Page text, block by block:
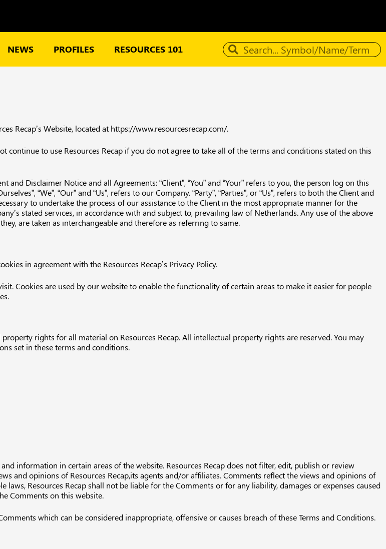
NEWS PROFILES RESOURCES 101
Recap’s Website, located at https://www.resourcesrecap.com/.
continue to use Resources Recap if you do not agree to take all of the terms and conditions stated on this
Disclaimer Notice and all Agreements: “Client”, “You” and “Your” refers to you, the person log on this
“We”, “Our” and “Us”, refers to our Company. “Party”, “Parties”, or “Us”, refers to both the Client and
to undertake the process of our assistance to the Client in the most appropriate manner for the
stated services, in accordance with and subject to, prevailing law of Netherlands. Any use of the above
are taken as interchangeable and therefore as referring to same.
in agreement with the Resources Recap’s Privacy Policy.
Cookies are used by our website to enable the functionality of certain areas to make it easier for people
rights for all material on Resources Recap. All intellectual property rights are reserved. You may
set in these terms and conditions.
information in certain areas of the website. Resources Recap does not filter, edit, publish or review
and opinions of Resources Recap,its agents and/or affiliates. Comments reflect the views and opinions of
Resources Recap shall not be liable for the Comments or for any liability, damages or expenses caused
Comments on this website.
which can be considered inappropriate, offensive or causes breach of these Terms and Conditions.